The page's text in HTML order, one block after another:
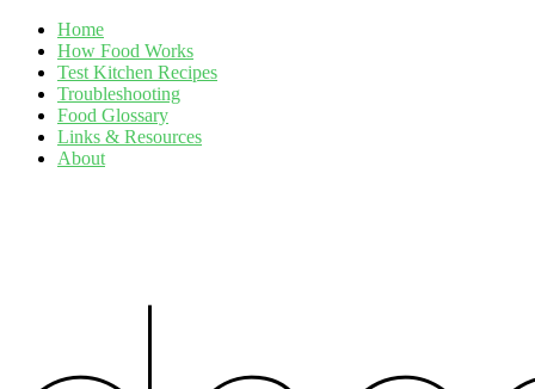
Home
How Food Works
Test Kitchen Recipes
Troubleshooting
Food Glossary
Links & Resources
About